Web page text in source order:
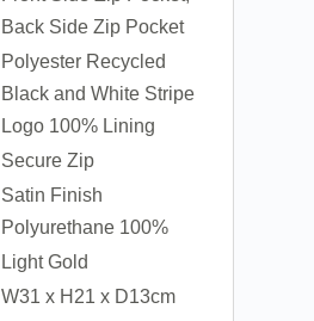
Back Side Zip Pocket
Polyester Recycled
Black and White Stripe
Logo 100% Lining
Secure Zip
Satin Finish
Polyurethane 100%
Light Gold
W31 x H21 x D13cm